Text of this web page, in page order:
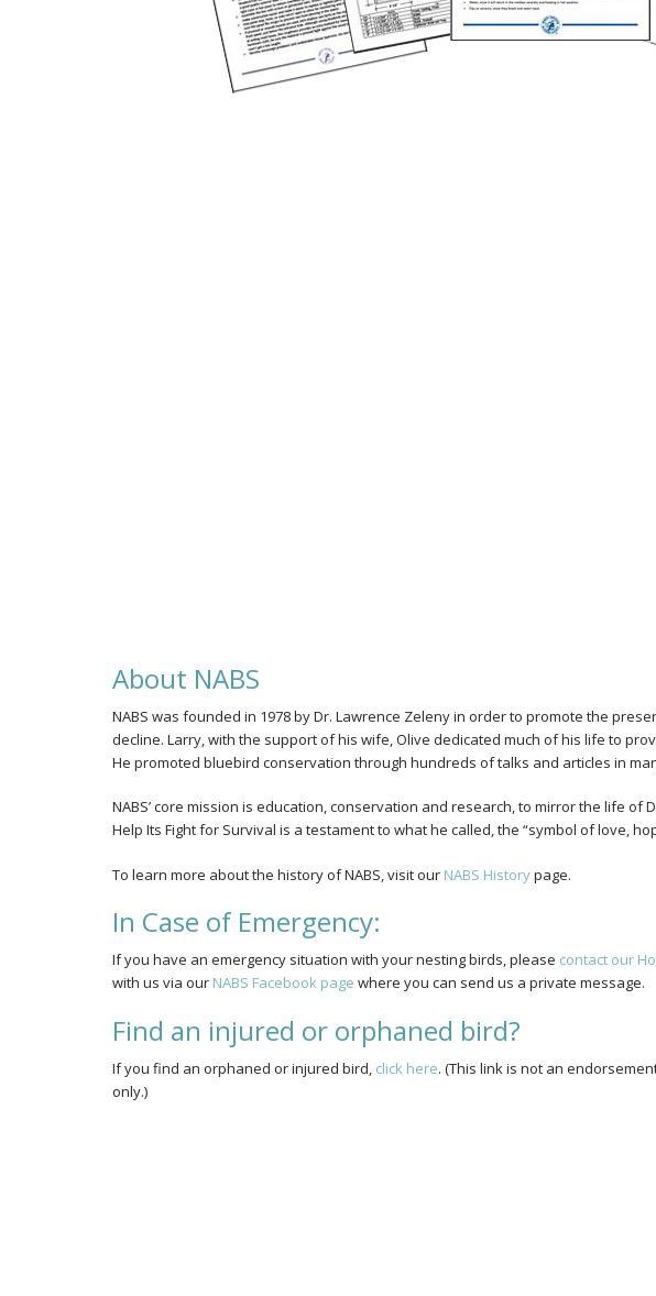
About NABS
NABS was founded in 1978 by Dr. Lawrence Zeleny in order to promote the
decline. Larry, with the support of his wife, Olive dedicated much of his life to
He promoted bluebird conservation through hundreds of talks and articles in
NABS’ core mission is education, conservation and research, to mirror the life of
Help Its Fight for Survival is a testament to what he called, the “symbol of love,
To learn more about the history of NABS, visit our NABS Historypage.
In Case of Emergency:
If you have an emergency situation with your nesting birds, please contact our
with us via our NABS Facebook page where you can send us a private message.
Find an injured or orphaned bird?
If you find an orphaned or injured bird, click here. (This link is not an
only.)